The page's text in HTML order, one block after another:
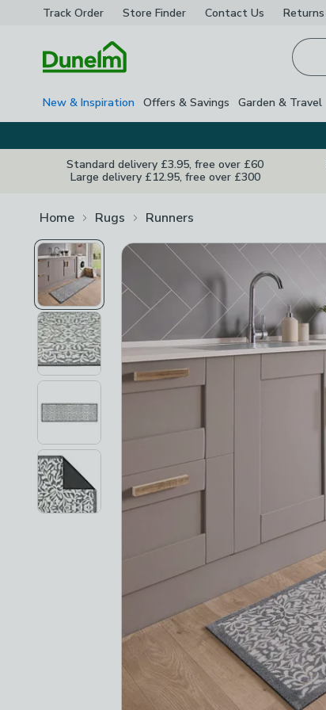
Track Order Store Finder Contact Us Returns
New & Inspiration Offers & Savings Garden & Travel
Standard delivery £3.95, free over £60
Large delivery £12.95, free over £300
Home Rugs Runners